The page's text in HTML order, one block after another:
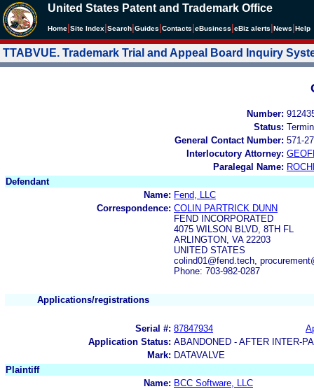
United States Patent and Trademark Office
Home Site Index Search Guides Contacts eBusiness eBiz alerts News Help
TTABVUE. Trademark Trial and Appeal Board Inquiry
Number:
Status:
General Contact Number: 571-
Interlocutory Attorney:
Paralegal Name:
Defendant
Name: Fend, LLC
Correspondence: COLIN PARTRICK DUNN
FEND INCORPORATED
4075 WILSON BLVD, 8TH FL
ARLINGTON, VA 22203
UNITED STATES
colind01@fend.tech,
Phone: 703-982-0287
Applications/registrations
Serial #: 87847934
Application Status: ABANDONED - AFTER INTER-
Mark: DATAVALVE
Plaintiff
Name: BCC Software, LLC